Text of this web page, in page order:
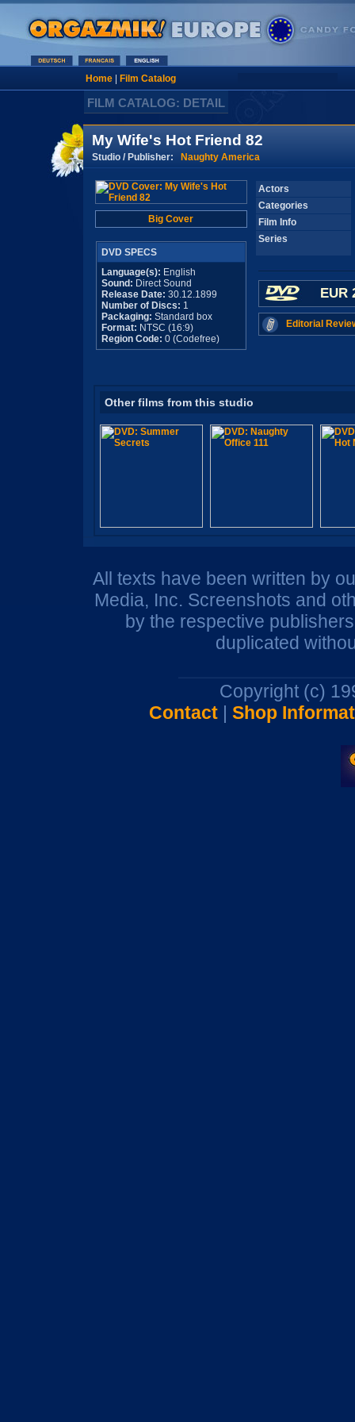
Home| Film Catalog
FILM CATALOG: DETAIL
My Wife's Hot Friend 82
Studio / Publisher: Naughty America
Big Cover
DVD SPECS
Language(s): English
Sound: Direct Sound
Release Date: 30.12.1899
Number of Discs: 1
Packaging: Standard box
Format: NTSC (16:9)
Region Code: 0 (Codefree)
Actors
Categories
Film Info
Series
EUR
Editorial
Other films from this studio
All texts have been written by
Media, Inc. Screenshots and
by the respective
duplicated
Copyright (c)
Contact| Shop